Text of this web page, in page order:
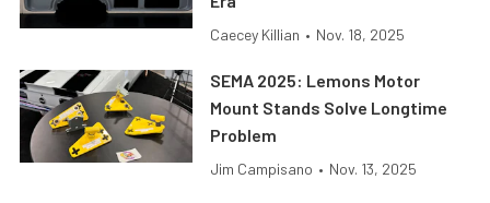
Caecey Killian • Nov. 18, 2025
SEMA 2025: Lemons Motor
Mount Stands Solve Longtime
Problem
Jim Campisano • Nov. 13, 2025